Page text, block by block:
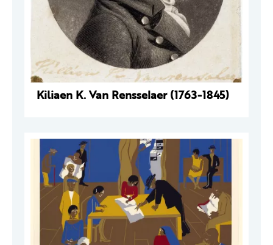
Kiliaen K. Van Rensselaer (1763-1845)